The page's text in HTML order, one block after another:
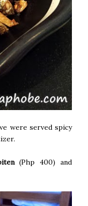
were served spicy
(Php 400) and